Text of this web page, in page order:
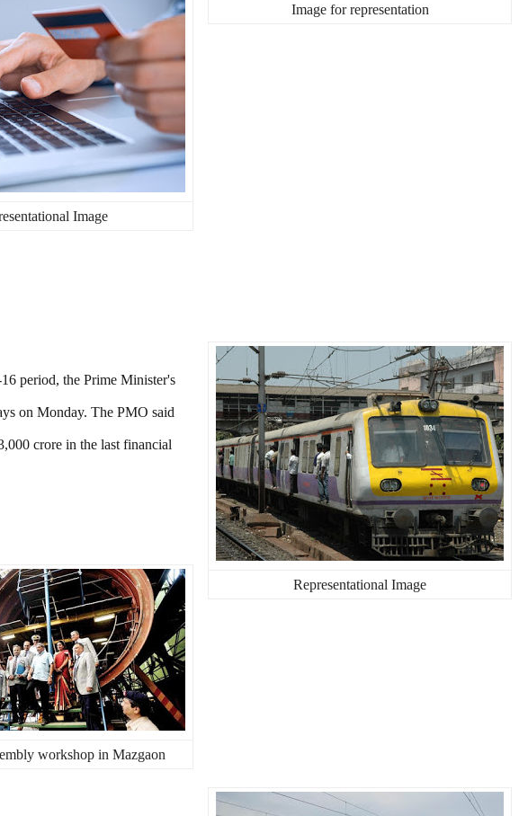
Image for representation
Image
Representational Image
period, the Prime Minister's
on Monday. The PMO said
crore in the last financial
workshop in Mazgaon